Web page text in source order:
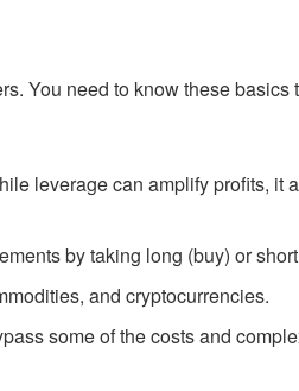
You need to know these basics
leverage can amplify profits, it
by taking long (buy) or
and cryptocurrencies.
some of the costs and